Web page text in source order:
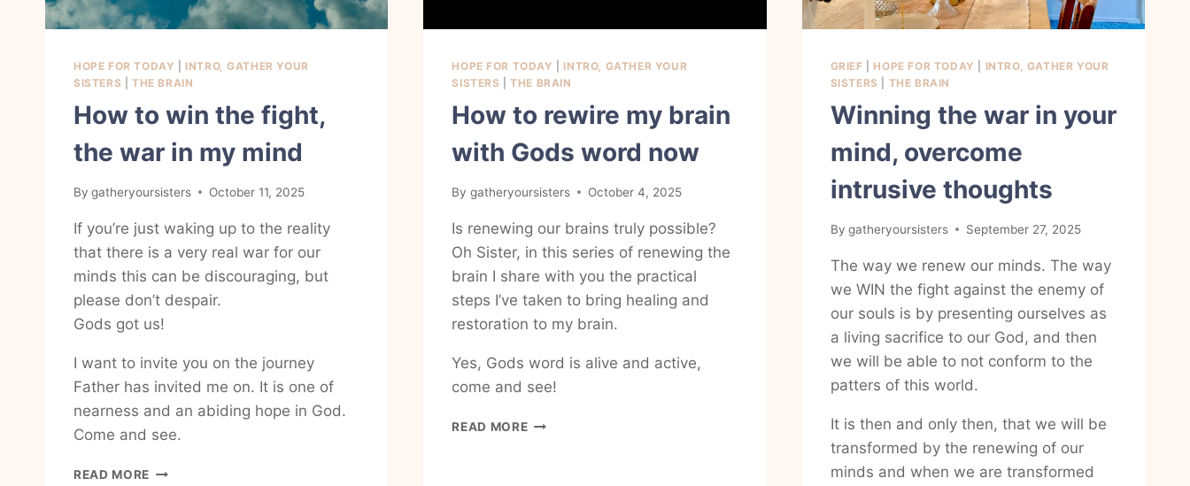
HOPE FOR TODAY
INTRO, GATHER YOUR
SISTERS
THE BRAIN
How to win the fight,
the war in my mind
By gatheryoursisters October 11, 2025
If you’re just waking up to the reality
that there is a very real war for our
minds this can be discouraging, but
please don’t despair.
Gods got us!
I want to invite you on the journey
Father has invited me on. It is one of
nearness and an abiding hope in God.
Come and see.
READ MORE HOW
HOPE FOR TODAY
INTRO, GATHER YOUR
SISTERS |THE BRAIN
How to rewire my brain
with Gods word now
By gatheryoursisters October 4, 2025
Is renewing our brains truly possible?
Oh Sister, in this series of renewing the
brain I share with you the practical
steps I’ve taken to bring healing and
restoration to my brain.
Yes, Gods word is alive and active,
come and see!
READ MOREHOW
GRIEF HOPE FOR TODAY
INTRO, GATHER YOUR
SISTERS
THE BRAIN
Winning the war in your
mind, overcome
intrusive thoughts
By gatheryoursisters September 27, 2025
The way we renew our minds. The way
we WIN the fight against the enemy of
our souls is by presenting ourselves as
a living sacrifice to our God, and then
we will be able to not conform to the
patters of this world.
It is then and only then, that we will be
transformed by the renewing of our
minds and when we are transformed